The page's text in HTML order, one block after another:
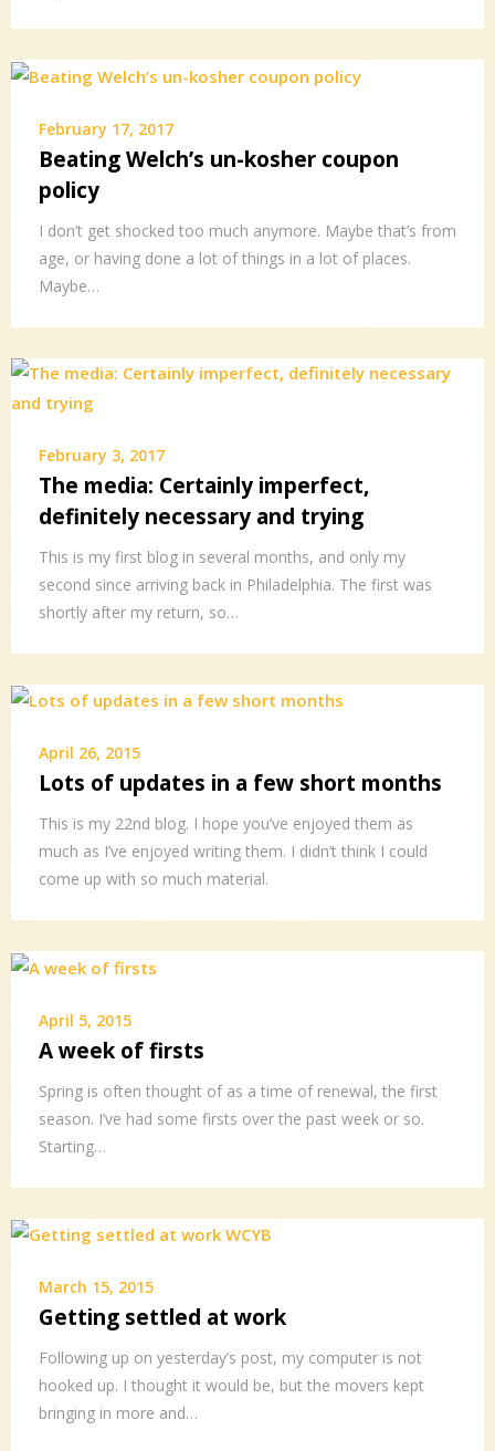
February 17, 2017
Beating Welch’s un-kosher coupon
policy
I don’t get shocked too much anymore. Maybe that’s from
age, or having done a lot of things in a lot of places.
Maybe…
February 3, 2017
The media: Certainly imperfect,
definitely necessary and trying
This is my first blog in several months, and only my
second since arriving back in Philadelphia. The first was
shortly after my return, so…
April 26, 2015
Lots of updates in a few short months
This is my 22nd blog. I hope you’ve enjoyed them as
much as I’ve enjoyed writing them. I didn’t think I could
come up with so much material.
April 5, 2015
A week of firsts
Spring is often thought of as a time of renewal, the first
season. I’ve had some firsts over the past week or so.
Starting…
March 15, 2015
Getting settled at work
Following up on yesterday’s post, my computer is not
hooked up. I thought it would be, but the movers kept
bringing in more and…